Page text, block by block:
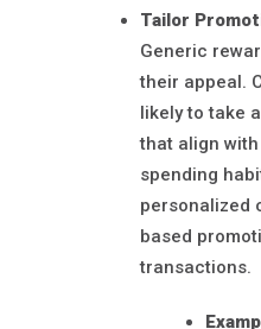
Tailor
Generic
their appeal.
likely to take
that align
spending
personalized
based
transactions.